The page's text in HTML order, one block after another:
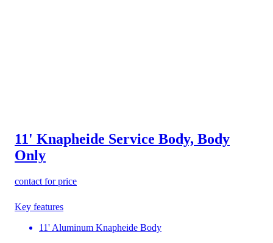
11' Knapheide Service Body, Body
Only
contact for price
Key features
11' Aluminum Knapheide Body